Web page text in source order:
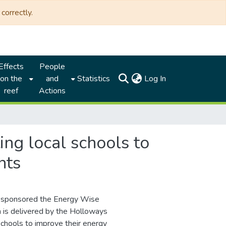
on the
reef
People
and
Actions
Statistics Log In
local schools to
the Energy Wise
delivered by the Holloways
to improve their energy